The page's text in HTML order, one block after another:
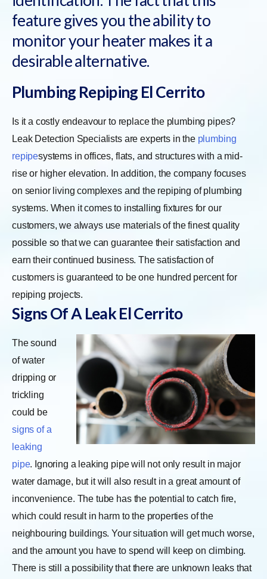
feature gives you the ability to
monitor your heater makes it a
desirable alternative.
Plumbing Repiping El Cerrito
Is it a costly endeavour to replace the plumbing pipes?
Leak Detection Specialists are experts in the plumbing
repipesystems in offices, flats, and structures with a mid-
rise or higher elevation. In addition, the company focuses
on senior living complexes and the repiping of plumbing
systems. When it comes to installing fixtures for our
customers, we always use materials of the finest quality
possible so that we can guarantee their satisfaction and
earn their continued business. The satisfaction of
customers is guaranteed to be one hundred percent for
repiping projects.
Signs Of A Leak El Cerrito
The sound
of water
dripping or
trickling
could be
signs of a
leaking
pipe. Ignoring a leaking pipe will not only result in major
water damage, but it will also result in a great amount of
inconvenience. The tube has the potential to catch fire,
which could result in harm to the properties of the
neighbouring buildings. Your situation will get much worse,
and the amount you have to spend will keep on climbing.
There is still a possibility that there are unknown leaks that